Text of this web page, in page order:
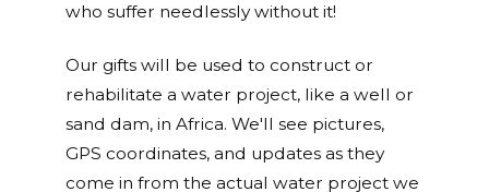
who suffer needlessly without it!
Our gifts will be used to construct or
rehabilitate a water project, like a well or
sand dam, in Africa. We'll see pictures,
GPS coordinates, and updates as they
come in from the actual water project we